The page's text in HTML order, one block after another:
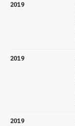
2019
2019
2019